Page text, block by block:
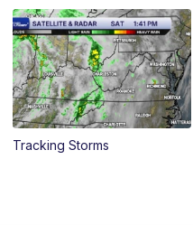
Tracking Storms